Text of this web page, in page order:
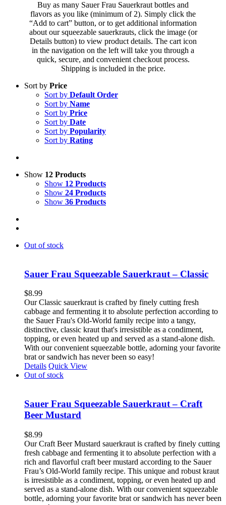
Buy as many Sauer Frau Sauerkraut bottles and
flavors as you like (minimum of 2). Simply click the
“Add to cart” button, or to get additional information
about our squeezable sauerkrauts, click the image (or
Details button) to view product details. The cart icon
in the navigation on the left will take you through a
quick, secure, and convenient checkout process.
Shipping is included in the price.
Sort by Price
Sort by Default Order
Sort by Name
Sort by Price
Sort by Date
Sort by Popularity
Sort by Rating
Show 12 Products
Show 12 Products
Show 24 Products
Show 36 Products
Out of stock
Sauer Frau Squeezable Sauerkraut – Classic
$8.99
Our Classic sauerkraut is crafted by finely cutting fresh
cabbage and fermenting it to absolute perfection according to
the Sauer Frau's Old-World family recipe into a tangy,
distinctive, classic kraut that's irresistible as a condiment,
topping, or even heated up and served as a stand-alone dish.
With our convenient squeezable bottle, adorning your favorite
brat or sandwich has never been so easy!
Details Quick View
Out of stock
Sauer Frau Squeezable Sauerkraut – Craft
Beer Mustard
$8.99
Our Craft Beer Mustard sauerkraut is crafted by finely cutting
fresh cabbage and fermenting it to absolute perfection with a
rich and flavorful craft beer mustard according to the Sauer
Frau’s Old-World family recipe. This unique and robust kraut
is irresistible as a condiment, topping, or even heated up and
served as a stand-alone dish. With our convenient squeezable
bottle, adorning your favorite brat or sandwich has never been